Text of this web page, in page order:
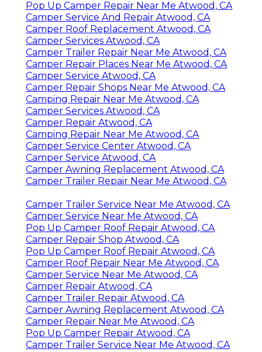
Pop Up Camper Repair Near Me Atwood, CA
Camper Service And Repair Atwood, CA
Camper Roof Replacement Atwood, CA
Camper Services Atwood, CA
Camper Trailer Repair Near Me Atwood, CA
Camper Repair Places Near Me Atwood, CA
Camper Service Atwood, CA
Camper Repair Shops Near Me Atwood, CA
Camping Repair Near Me Atwood, CA
Camper Services Atwood, CA
Camper Repair Atwood, CA
Camping Repair Near Me Atwood, CA
Camper Service Center Atwood, CA
Camper Service Atwood, CA
Camper Awning Replacement Atwood, CA
Camper Trailer Repair Near Me Atwood, CA
Camper Trailer Service Near Me Atwood, CA
Camper Service Near Me Atwood, CA
Pop Up Camper Roof Repair Atwood, CA
Camper Repair Shop Atwood, CA
Pop Up Camper Roof Repair Atwood, CA
Camper Roof Repair Near Me Atwood, CA
Camper Service Near Me Atwood, CA
Camper Repair Atwood, CA
Camper Trailer Repair Atwood, CA
Camper Awning Replacement Atwood, CA
Camper Repair Near Me Atwood, CA
Pop Up Camper Repair Atwood, CA
Camper Trailer Service Near Me Atwood, CA